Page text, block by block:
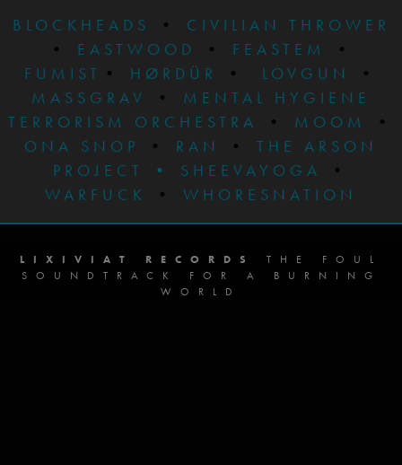
BLOCKHEADS
•
CIVILIAN THROWER
• EASTWOOD • FEASTEM
•
FUMIST • HØRDÜR • LOVGUN
•
MASSGRAV
•
MENTAL HYGIENE
TERRORISM ORCHESTRA
• MOOM
•
ONA SNOP
• RAN • THE ARSON
PROJECT
• SHEEVAYOGA
•
WARFUCK
• WHORESNATION
LIXIVIAT RECORDS
THE FOUL
SOUNDTRACK FOR A BURNING
WORLD